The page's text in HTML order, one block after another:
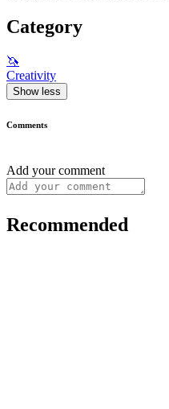
Category
🦄
Creativity
Show less
Comments
Add your comment
Recommended